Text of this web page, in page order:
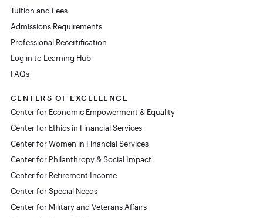
Tuition and Fees
Admissions Requirements
Professional Recertification
Log in to Learning Hub
FAQs
CENTERS OF EXCELLENCE
Center for Economic Empowerment & Equality
Center for Ethics in Financial Services
Center for Women in Financial Services
Center for Philanthropy & Social Impact
Center for Retirement Income
Center for Special Needs
Center for Military and Veterans Affairs